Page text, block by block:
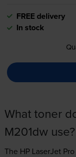
FREE delivery
In stock
What toner
M201dw use?
The HP LaserJet